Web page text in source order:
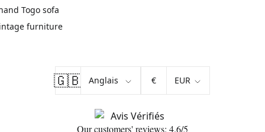
Togo sofa
furniture
🇬🇧 €
Our customers' reviews: 4.6/5